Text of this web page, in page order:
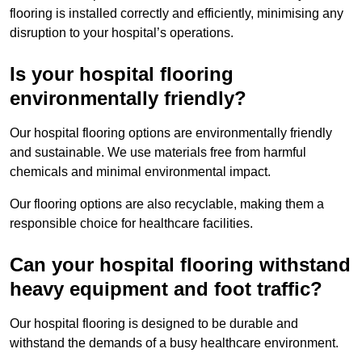
flooring is installed correctly and efficiently, minimising any
disruption to your hospital’s operations.
Is your hospital flooring
environmentally friendly?
Our hospital flooring options are environmentally friendly
and sustainable. We use materials free from harmful
chemicals and minimal environmental impact.
Our flooring options are also recyclable, making them a
responsible choice for healthcare facilities.
Can your hospital flooring withstand
heavy equipment and foot traffic?
Our hospital flooring is designed to be durable and
withstand the demands of a busy healthcare environment.